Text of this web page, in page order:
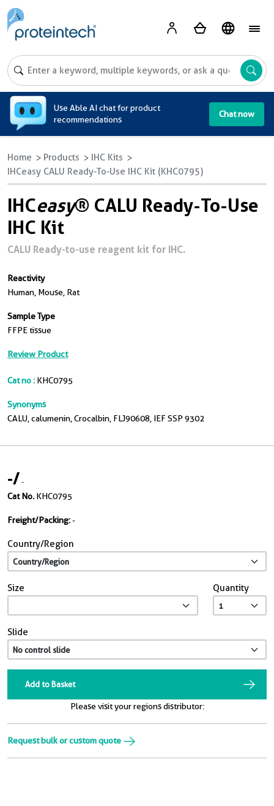
Use Able AI chat for product
recommendations
Chat now
Home Products
IHC Kits
IHCeasy CALU Ready-To-Use IHC Kit (KHC0795)
IHCeasy® CALU Ready-To-Use
IHC Kit
CALU Ready-to-use reagent kit for IHC.
Reactivity
Human, Mouse, Rat
Sample Type
FFPE tissue
Review Product
Cat no : KHC0795
Synonyms
CALU, calumenin, Crocalbin, FLJ90608, IEF SSP 9302
-/-
Cat No. KHC0795
Freight/Packing:-
Country/Region
Size Quantity
Slide
Add to Basket
Please visit your regions distributor:
Request bulk or custom quote